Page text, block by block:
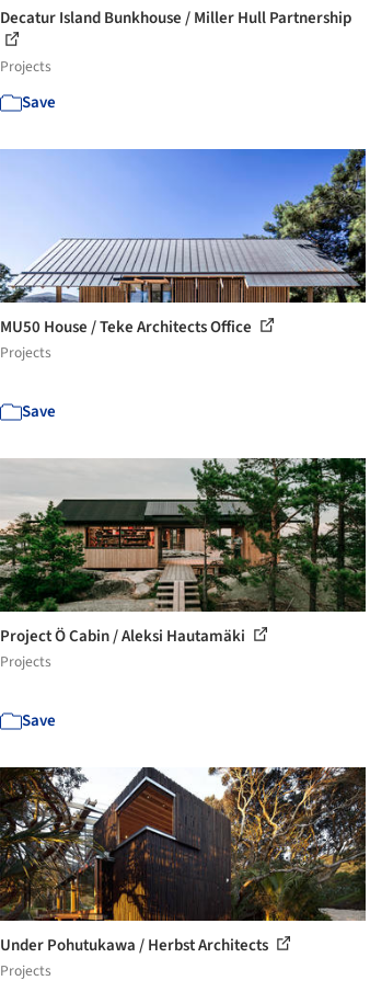
Decatur Island Bunkhouse / Miller Hull Partnership
Projects
Save
MU50 House / Teke Architects Office
Projects
Save
Project Ö Cabin / Aleksi Hautamäki
Projects
Save
Under Pohutukawa / Herbst Architects
Projects